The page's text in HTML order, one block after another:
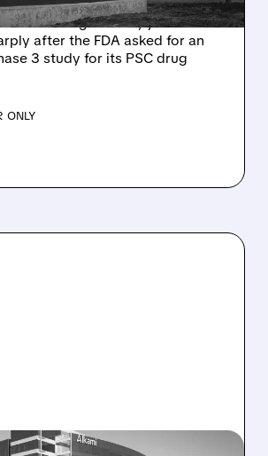
robust Q2 2026 net sales of
and hiked guidance, yet MIRM
after the FDA asked for an
3 study for its PSC drug
ONLY